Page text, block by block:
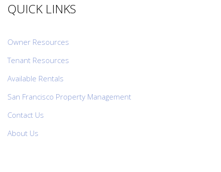
QUICK LINKS
Owner Resources
Tenant Resources
Available Rentals
San Francisco Property Management
Contact Us
About Us